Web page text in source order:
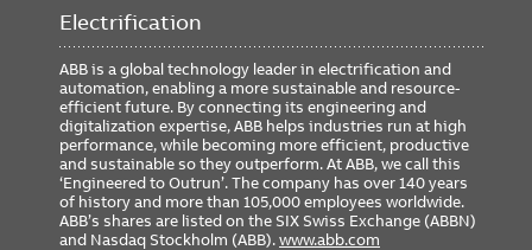
Electrification
ABB is a global technology leader in electrification and
automation, enabling a more sustainable and resource-
efficient future. By connecting its engineering and
digitalization expertise, ABB helps industries run at high
performance, while becoming more efficient, productive
and sustainable so they outperform. At ABB, we call this
‘Engineered to Outrun’. The company has over 140 years
of history and more than 105,000 employees worldwide.
ABB’s shares are listed on the SIX Swiss Exchange (ABBN)
and Nasdaq Stockholm (ABB).www.abb.com